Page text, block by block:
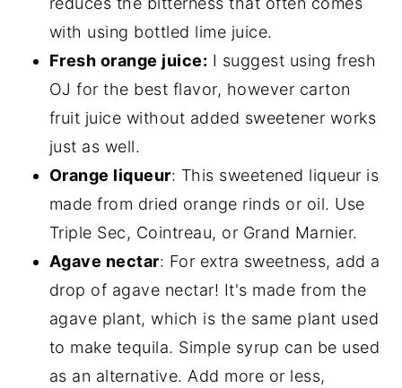
with using bottled lime juice.
Fresh orange juice: I suggest using fresh
OJ for the best flavor, however carton
fruit juice without added sweetener works
just as well.
Orange liqueur: This sweetened liqueur is
made from dried orange rinds or oil. Use
Triple Sec, Cointreau, or Grand Marnier.
Agave nectar: For extra sweetness, add a
drop of agave nectar! It's made from the
agave plant, which is the same plant used
to make tequila. Simple syrup can be used
as an alternative. Add more or less,